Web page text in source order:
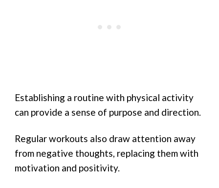
Establishing a routine with physical activity
can provide a sense of purpose and direction.
Regular workouts also draw attention away
from negative thoughts, replacing them with
motivation and positivity.